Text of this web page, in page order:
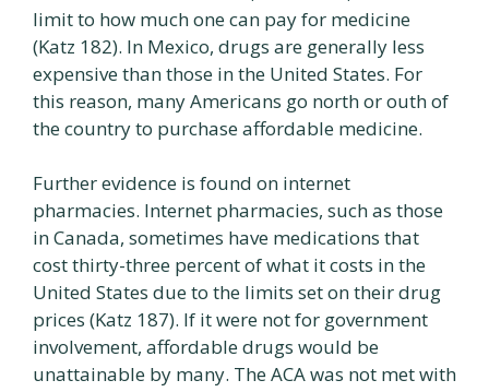
limit to how much one can pay for medicine
(Katz 182). In Mexico, drugs are generally less
expensive than those in the United States. For
this reason, many Americans go north or outh of
the country to purchase affordable medicine.
Further evidence is found on internet
pharmacies. Internet pharmacies, such as those
in Canada, sometimes have medications that
cost thirty-three percent of what it costs in the
United States due to the limits set on their drug
prices (Katz 187). If it were not for government
involvement, affordable drugs would be
unattainable by many. The ACA was not met with